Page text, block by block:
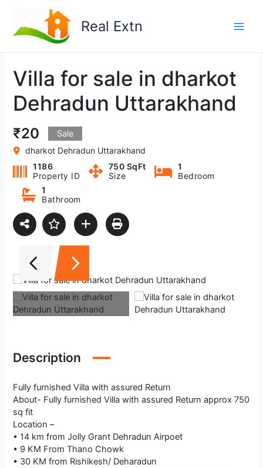
content
Real Extn
Villa for sale in dharkot
Dehradun Uttarakhand
₹20 Sale
dharkot Dehradun Uttarakhand
1186
Property ID
750 SqFt
Size
1
Bedroom
1
Bathroom
Description
Fully furnished Villa with assured Return
About- Fully furnished Villa with assured Return approx 750
sq fit
Location –
• 14 km from Jolly Grant Dehradun Airpoet
• 9 KM From Thano Chowk
• 30 KM from Rishikesh/ Deharadun